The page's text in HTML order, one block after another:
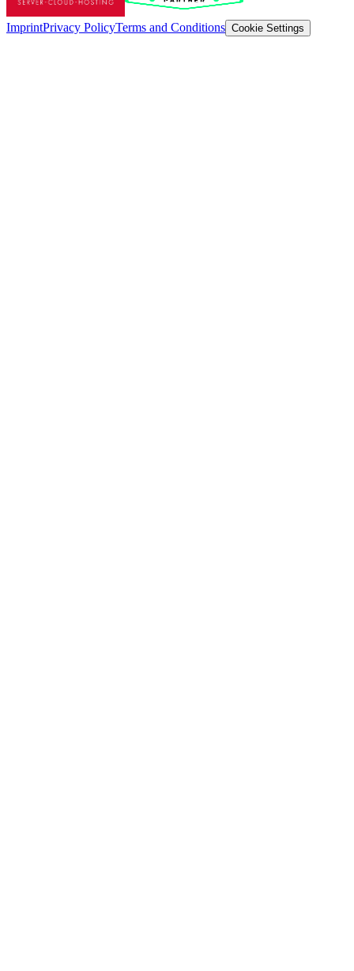
ImprintPrivacy PolicyTerms and Conditions Cookie Settings